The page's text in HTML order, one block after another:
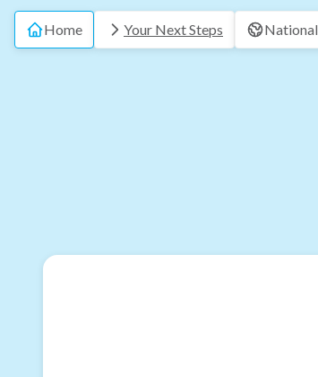
Home Your Next Steps National